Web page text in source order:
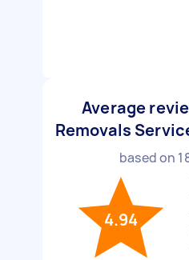
Average
Removals
based on
4.94